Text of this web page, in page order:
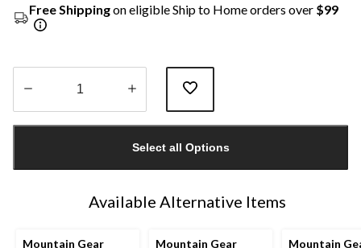
Free Shippingon eligible Ship to Home orders over $99
1
Select all Options
Available Alternative Items
Mountain Gear
Mountain Gear
Mountain